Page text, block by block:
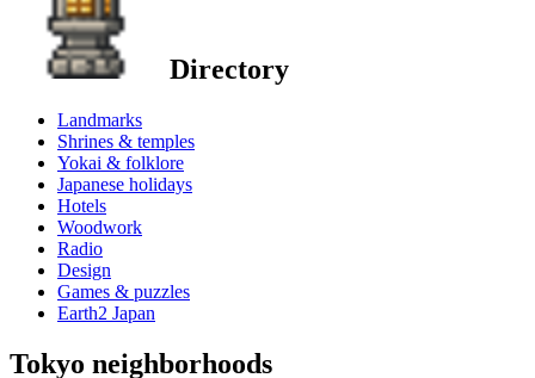
Directory
Landmarks
Shrines & temples
Yokai & folklore
Japanese holidays
Hotels
Woodwork
Radio
Design
Games & puzzles
Earth2 Japan
Tokyo neighborhoods